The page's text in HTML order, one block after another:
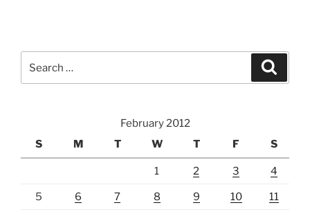
for:
February 2012
S
M T W T F S
1 2 3 4
5 6 7 8 9 10 11